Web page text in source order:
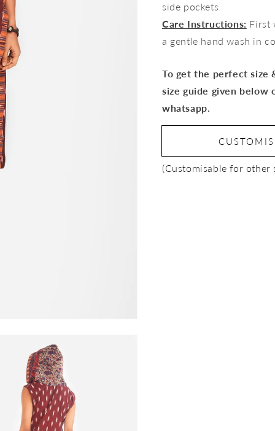
side pockets
Care Instructions: First
a gentle hand wash in
To get the perfect size
size guide given below
whatsapp.
(Customisable for other